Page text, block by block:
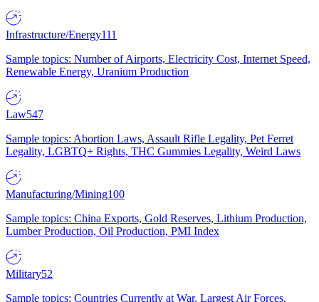
Infrastructure/Energy111
Sample topics: Number of Airports, Electricity Cost, Internet Speed,
Renewable Energy, Uranium Production
Law547
Sample topics: Abortion Laws, Assault Rifle Legality, Pet Ferret
Legality, LGBTQ+ Rights, THC Gummies Legality, Weird Laws
Manufacturing/Mining100
Sample topics: China Exports, Gold Reserves, Lithium Production,
Lumber Production, Oil Production, PMI Index
Military52
Sample topics: Countries Currently at War, Largest Air Forces,